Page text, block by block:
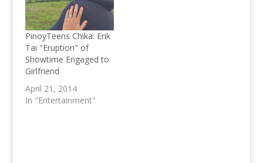
PinoyTeens Chika: Erik
Tai "Eruption" of
Showtime Engaged to
Girlfriend
April 21, 2014
In "Entertainment"